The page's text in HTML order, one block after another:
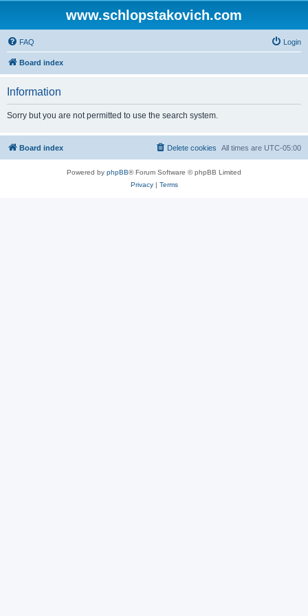
www.schlopstakovich.com
FAQ Login
Board index
Information
Sorry but you are not permitted to use the search system.
Board index All times are UTC-05:00
Delete cookies
Powered by phpBB® Forum Software © phpBB Limited
Privacy| Terms